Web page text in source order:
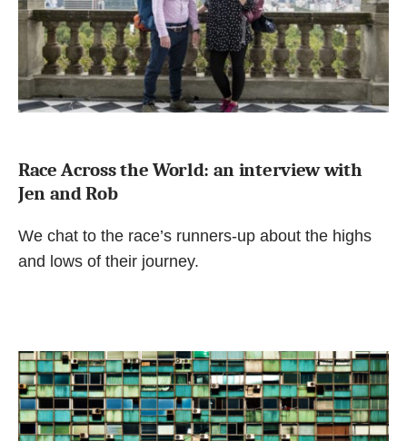
Race Across the World: an interview with
Jen and Rob
We chat to the race’s runners-up about the highs
and lows of their journey.